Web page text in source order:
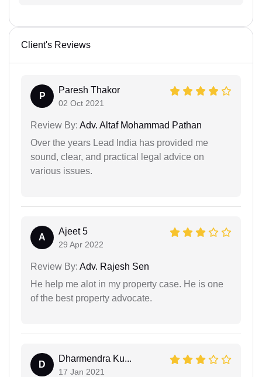
Client's Reviews
P
Paresh Thakor
02 Oct 2021
Review By: Adv. Altaf Mohammad Pathan
Over the years Lead India has provided me
sound, clear, and practical legal advice on
various issues.
A
Ajeet 5
29 Apr 2022
Review By: Adv. Rajesh Sen
He help me alot in my property case. He is one
of the best property advocate.
D
Dharmendra Ku...
17 Jan 2021